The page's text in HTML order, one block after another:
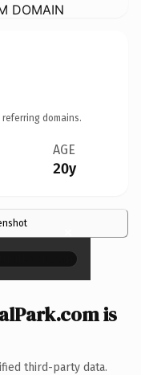
DOMAIN
domains.
AGE
20y
×
is
third-party data.